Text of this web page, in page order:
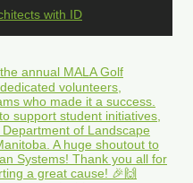
with ID